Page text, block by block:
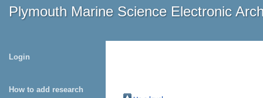
Plymouth Marine Science Electronic
Login
How to add research